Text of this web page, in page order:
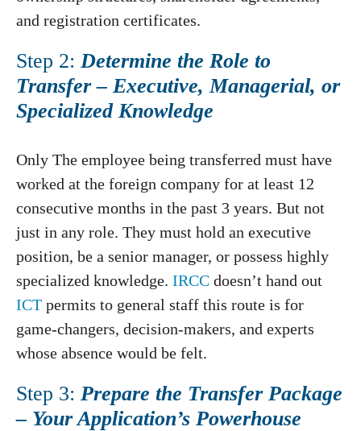
and registration certificates.
Step 2: Determine the Role to
Transfer – Executive, Managerial, or
Specialized Knowledge
Only The employee being transferred must have
worked at the foreign company for at least 12
consecutive months in the past 3 years. But not
just in any role. They must hold an executive
position, be a senior manager, or possess highly
specialized knowledge. IRCC doesn’t hand out
ICT permits to general staff this route is for
game-changers, decision-makers, and experts
whose absence would be felt.
Step 3: Prepare the Transfer Package
– Your Application’s Powerhouse